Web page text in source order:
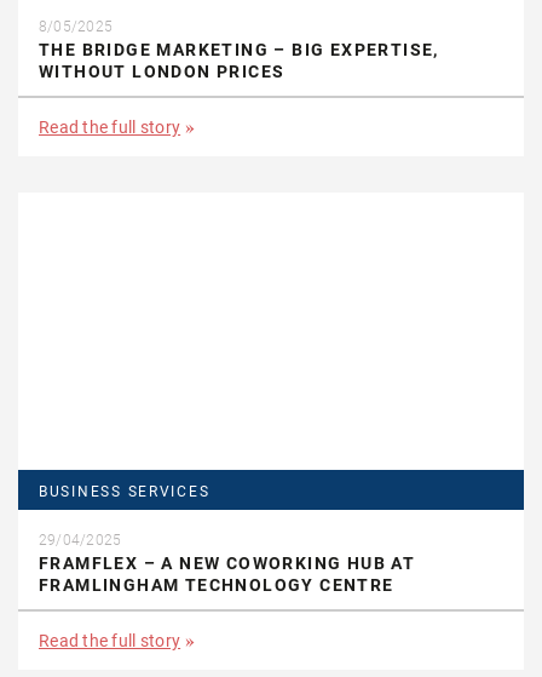
8/05/2025
THE BRIDGE MARKETING – BIG EXPERTISE,
WITHOUT LONDON PRICES
Read the full story
BUSINESS SERVICES
29/04/2025
FRAMFLEX – A NEW COWORKING HUB AT
FRAMLINGHAM TECHNOLOGY CENTRE
Read the full story